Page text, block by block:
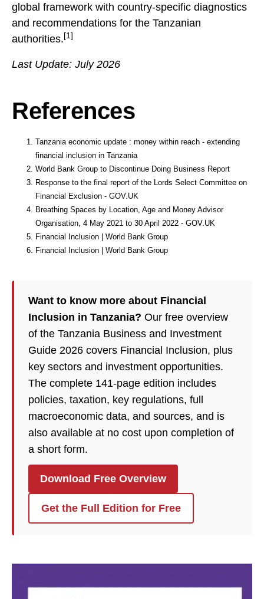
global framework with country-specific diagnostics
and recommendations for the Tanzanian
authorities. [1]
Last Update: July 2026
References
Tanzania economic update : money within reach - extending
financial inclusion in Tanzania
World Bank Group to Discontinue Doing Business Report
Response to the final report of the Lords Select Committee on
Financial Exclusion - GOV.UK
Breathing Spaces by Location, Age and Money Advisor
Organisation, 4 May 2021 to 30 April 2022 - GOV.UK
Financial Inclusion | World Bank Group
Financial Inclusion | World Bank Group
Want to know more about Financial
Inclusion in Tanzania? Our free overview
of the Tanzania Business and Investment
Guide 2026 covers Financial Inclusion, plus
key sectors and investment opportunities.
The complete 141-page edition includes
policies, taxation, key regulations, full
macroeconomic data, and sources, and is
also available at no cost upon completion of
a short form.
Download Free Overview
Get the Full Edition for Free